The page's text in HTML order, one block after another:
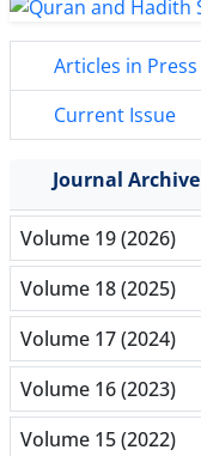
Articles in Press
Current Issue
Journal Archive
Volume 19 (2026)
Volume 18 (2025)
Volume 17 (2024)
Volume 16 (2023)
Volume 15 (2022)